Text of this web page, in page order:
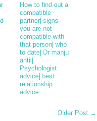
How to find out a
compatible
partner| signs
you are not
compatible with
that person| who
to date| Dr manju
antil|
Psychologist
advice| best
relationship
advice
Older Post →